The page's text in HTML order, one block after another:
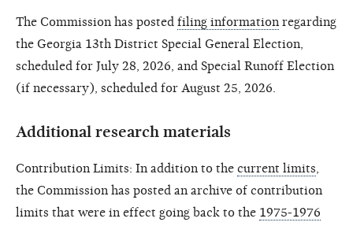
The Commission has posted filing information regarding
the Georgia 13th District Special General Election,
scheduled for July 28, 2026, and Special Runoff Election
(if necessary), scheduled for August 25, 2026.
Additional research materials
Contribution Limits: In addition to the current limits
the Commission has posted an archive of contribution
limits that were in effect going back to the 1975-1976